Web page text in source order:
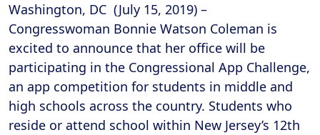
Washington, DC (July 15, 2019) –
Congresswoman Bonnie Watson Coleman is
excited to announce that her office will be
participating in the Congressional App Challenge,
an app competition for students in middle and
high schools across the country. Students who
reside or attend school within New Jersey’s 12th